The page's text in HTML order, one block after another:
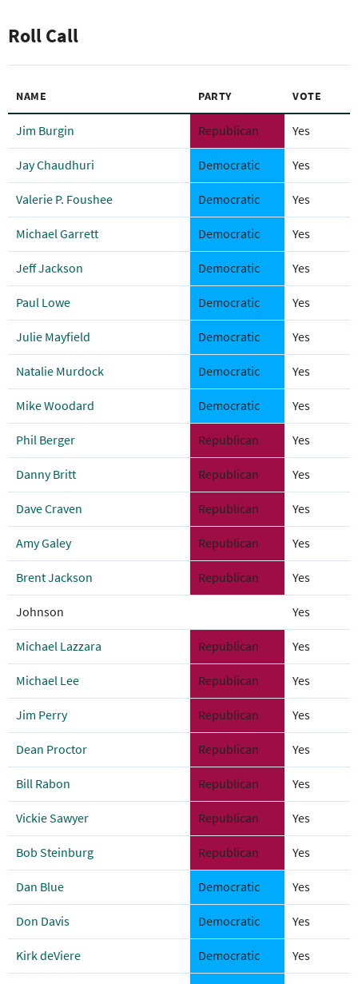
Roll Call
NAME PARTY VOTE
Jim Burgin Republican Yes
Jay Chaudhuri Democratic Yes
Valerie P. Foushee Democratic Yes
Michael Garrett Democratic Yes
Jeff Jackson Democratic Yes
Paul Lowe Democratic Yes
Julie Mayfield Democratic Yes
Natalie Murdock Democratic Yes
Mike Woodard Democratic Yes
Phil Berger Republican Yes
Danny Britt Republican Yes
Dave Craven Republican Yes
Amy Galey Republican Yes
Brent Jackson Republican Yes
Johnson Yes
Michael Lazzara Republican Yes
Michael Lee Republican Yes
Jim Perry Republican Yes
Dean Proctor Republican Yes
Bill Rabon Republican Yes
Vickie Sawyer Republican Yes
Bob Steinburg Republican Yes
Dan Blue Democratic Yes
Don Davis Democratic Yes
Kirk deViere Democratic Yes